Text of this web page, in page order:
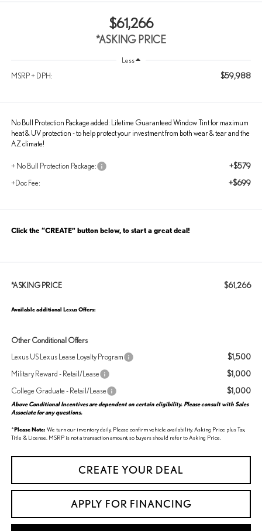
$61,266
*ASKING PRICE
Less
MSRP + DPH: $59,988
No Bull Protection Package added: Lifetime Guaranteed Window Tint for maximum
heat & UV protection - to help protect your investment from both wear & tear and the
AZ climate!
+ No Bull Protection Package: +$579
+Doc Fee: +$699
Click the “CREATE” button below, to start a great deal!
*ASKING PRICE $61,266
Available additional Lexus Offers:
Other Conditional Offers
Lexus US Lexus Lease Loyalty Program
$1,500
Military Reward - Retail/Lease $1,000
College Graduate - Retail/Lease $1,000
Above Conditional Incentives are dependent on certain eligibility. Please consult with Sales
Associate for any questions.
*Please Note: We turn our inventory daily. Please confirm vehicle availability. Asking Price plus Tax,
Title & License. MSRP is not a transaction amount, so buyers should refer to Asking Price.
CREATE YOUR DEAL
APPLY FOR FINANCING